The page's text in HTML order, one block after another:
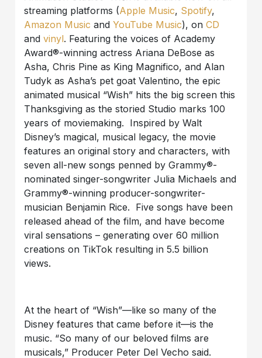
streaming platforms (Apple Music, Spotify,
Amazon Music andYouTube Music), onCD
andvinyl. Featuring the voices of Academy
Award®-winning actress Ariana DeBose as
Asha, Chris Pine as King Magnifico, and Alan
Tudyk as Asha’s pet goat Valentino, the epic
animated musical “Wish” hits the big screen this
Thanksgiving as the storied Studio marks 100
years of moviemaking. Inspired by Walt
Disney’s magical, musical legacy, the movie
features an original story and characters, with
seven all-new songs penned by Grammy®-
nominated singer-songwriter Julia Michaels and
Grammy®-winning producer-songwriter-
musician Benjamin Rice. Five songs have been
released ahead of the film, and have become
viral sensations – generating over 60 million
creations on TikTok resulting in 5.5 billion
views.
At the heart of “Wish”—like so many of the
Disney features that came before it—is the
music. “So many of our beloved films are
musicals,” Producer Peter Del Vecho said.